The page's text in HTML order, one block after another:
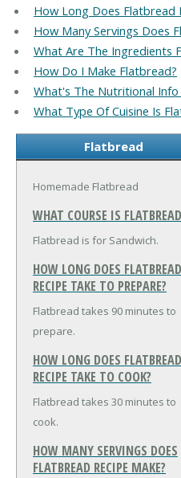
How Long Does Flatbread
How Many Servings Does
What Are The Ingredients
How Do I Make Flatbread?
What's The Nutritional
What Type Of Cuisine Is
Flatbread
Homemade Flatbread
WHAT COURSE IS
Flatbread is for Sandwich.
HOW LONG DOES FLATBREAD
RECIPE TAKE TO PREPARE?
Flatbread takes 90 minutes to
prepare.
HOW LONG DOES FLATBREAD
RECIPE TAKE TO COOK?
Flatbread takes 30 minutes to
cook.
HOW MANY SERVINGS DOES
FLATBREAD RECIPE MAKE?